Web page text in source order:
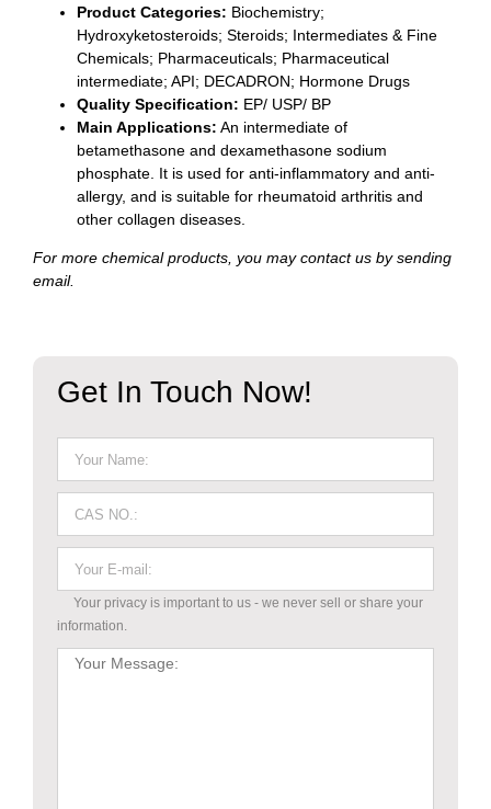
Product Categories: Biochemistry;
Hydroxyketosteroids; Steroids; Intermediates & Fine
Chemicals; Pharmaceuticals; Pharmaceutical
intermediate; API; DECADRON; Hormone Drugs
Quality Specification: EP/ USP/ BP
Main Applications: An intermediate of
betamethasone and dexamethasone sodium
phosphate. It is used for anti-inflammatory and anti-
allergy, and is suitable for rheumatoid arthritis and
other collagen diseases.
For more chemical products, you may contact us by sending
email.
Get In Touch Now!
Your privacy is important to us - we never sell or share your
information.